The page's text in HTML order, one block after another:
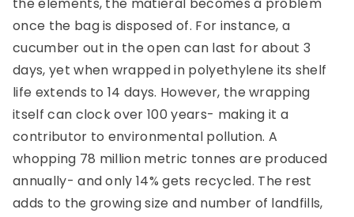
once the bag is disposed of. For instance, a
cucumber out in the open can last for about 3
days, yet when wrapped in polyethylene its shelf
life extends to 14 days. However, the wrapping
itself can clock over 100 years- making it a
contributor to environmental pollution. A
whopping 78 million metric tonnes are produced
annually- and only 14% gets recycled. The rest
adds to the growing size and number of landfills,